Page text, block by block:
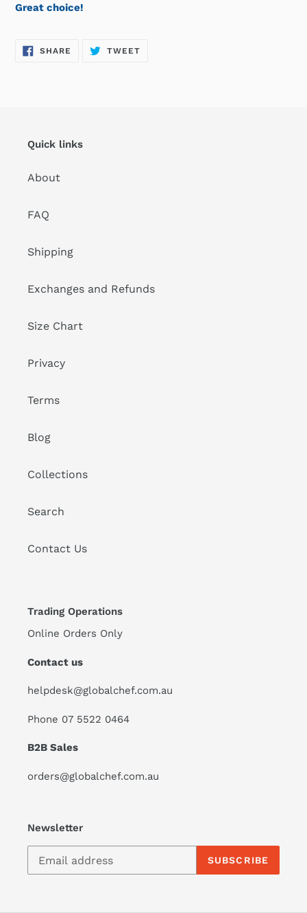
Great choice!
SHARE SHARE
TWEETTWEET
Quick links
About
FAQ
Shipping
Exchanges and Refunds
Size Chart
Privacy
Terms
Blog
Collections
Search
Contact Us
Trading Operations
Online Orders Only
Contact us
helpdesk@globalchef.com.au
Phone 07 5522 0464
B2B Sales
orders@globalchef.com.au
Newsletter
SUBSCRIBE